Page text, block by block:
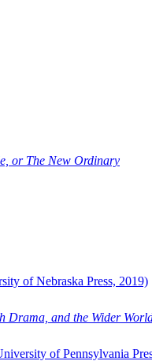
or The New Ordinary
of Nebraska Press, 2019)
Drama, and the Wider
of Pennsylvania